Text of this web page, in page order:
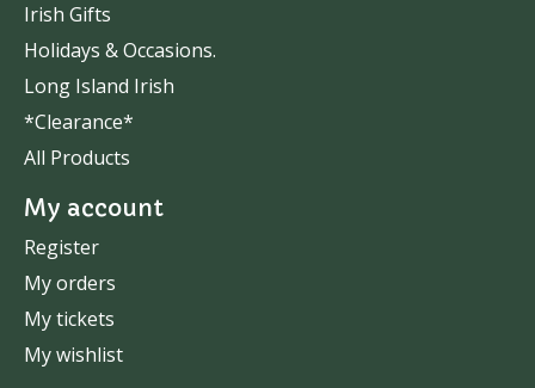
Irish Gifts
Holidays & Occasions.
Long Island Irish
*Clearance*
All Products
My account
Register
My orders
My tickets
My wishlist